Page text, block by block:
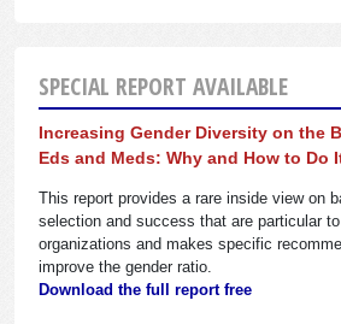
SPECIAL REPORT AVAILABLE
Increasing Gender Diversity on the
Eds and Meds: Why and How to Do
This report provides a rare inside view on
selection and success that are particular
organizations and makes specific
improve the gender ratio.
Download the full report free